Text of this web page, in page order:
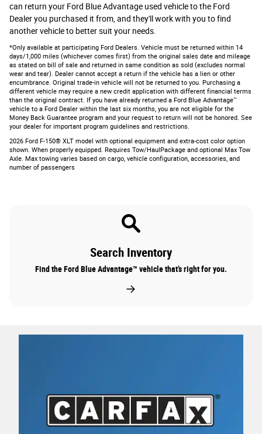
can return your Ford Blue Advantage used vehicle to the Ford
Dealer you purchased it from, and they'll work with you to find
another vehicle to better suit your needs.
*Only available at participating Ford Dealers. Vehicle must be returned within 14
days/1,000 miles (whichever comes first) from the original sales date and mileage
as stated on bill of sale and returned in same condition as sold (excludes normal
wear and tear). Dealer cannot accept a return if the vehicle has a lien or other
encumbrance. Original trade-in vehicle will not be returned to you. Purchasing a
different vehicle may require a new credit application with different financial terms
than the original contract. If you have already returned a Ford Blue Advantage™
vehicle to a Ford Dealer within the last six months, you are not eligible for the
Money Back Guarantee program and your request to return will not be honored. See
your dealer for important program guidelines and restrictions.
2026 Ford F-150® XLT model with optional equipment and extra-cost color option
shown. When properly equipped. Requires Tow/HaulPackage and optional Max Tow
Axle. Max towing varies based on cargo, vehicle configuration, accessories, and
number of passengers
Search Inventory
Find the Ford Blue Advantage™ vehicle that’s right for you.